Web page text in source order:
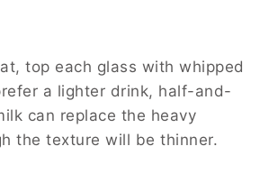
top each glass with whipped
a lighter drink, half-and-
can replace the heavy
the texture will be thinner.